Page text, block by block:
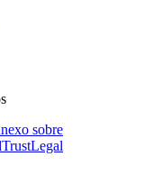
sobre
TrustLegal